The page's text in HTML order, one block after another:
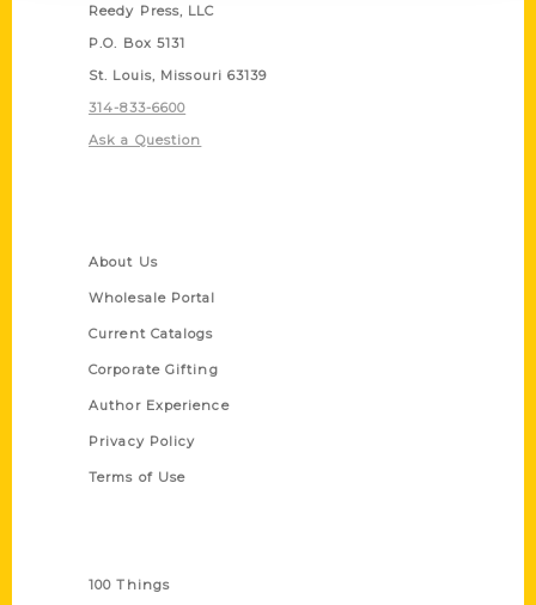
Reedy Press, LLC
P.O. Box 5131
St. Louis, Missouri 63139
314-833-6600
Ask a Question
About Us
Wholesale Portal
Current Catalogs
Corporate Gifting
Author Experience
Privacy Policy
Terms of Use
100 Things